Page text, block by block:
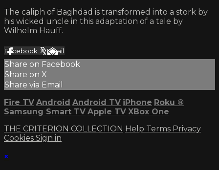
The caliph of Baghdad is transformed into a stork by
his wicked uncle in this adaptation of a tale by
Wilhelm Hauff.
Facebook XEmail
Share on Facebook
Share on X
Share via Email
Fire TV Android Android TV iPhone Roku ®
Samsung Smart TV Apple TV XBox One
THE CRITERION COLLECTION Help Terms Privacy
Cookies Sign in
×